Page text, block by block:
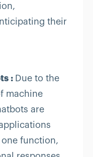
their
: Due to the
machine
are
function,